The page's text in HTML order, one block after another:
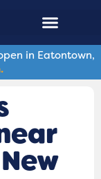
in Eatontown,